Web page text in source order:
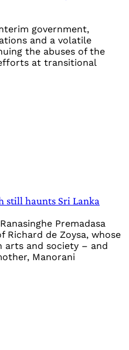
government,
and a volatile
the abuses of the
at transitional
still haunts Sri Lanka
Premadasa
de Zoysa, whose
arts and society – and
Manorani